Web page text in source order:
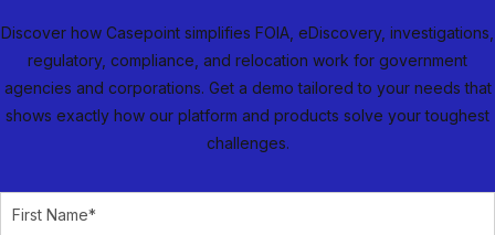
Discover how Casepoint simplifies FOIA, eDiscovery, investigations,
regulatory, compliance, and relocation work for government
agencies and corporations. Get a demo tailored to your needs that
shows exactly how our platform and products solve your toughest
challenges.